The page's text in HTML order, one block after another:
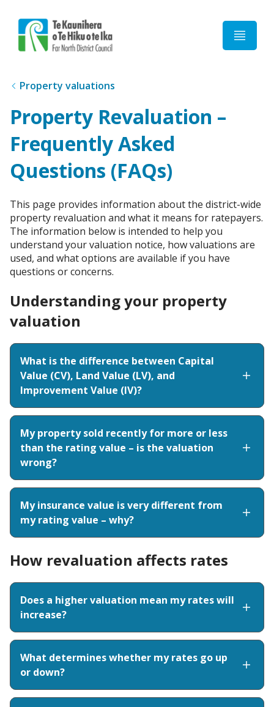
Property valuations
Property Revaluation –
Frequently Asked
Questions (FAQs)
This page provides information about the district-wide
property revaluation and what it means for ratepayers.
The information below is intended to help you
understand your valuation notice, how valuations are
used, and what options are available if you have
questions or concerns.
Understanding your property
valuation
What is the difference between Capital
Value (CV), Land Value (LV), and
Improvement Value (IV)?
My property sold recently for more or less
than the rating value – is the valuation
wrong?
My insurance value is very different from
my rating value – why?
How revaluation affects rates
Does a higher valuation mean my rates will
increase?
What determines whether my rates go up
or down?